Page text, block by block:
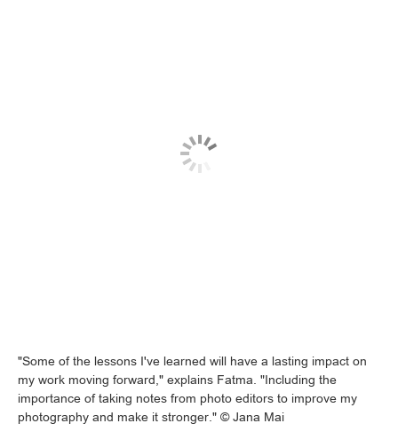
"Some of the lessons I've learned will have a lasting impact on
my work moving forward," explains Fatma. "Including the
importance of taking notes from photo editors to improve my
photography and make it stronger." © Jana Mai